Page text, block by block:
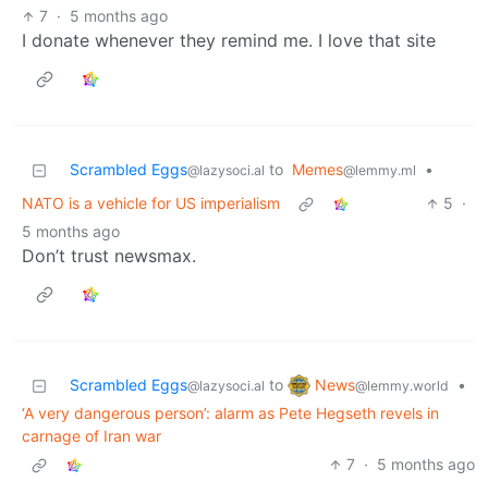
7 · 5 months ago
I donate whenever they remind me. I love that site
Scrambled Eggs@lazysoci.al to Memes@lemmy.ml
•
NATO is a vehicle for US imperialism
5 ·
5 months ago
Don’t trust newsmax.
Scrambled Eggs@lazysoci.al to News@lemmy.world
•
‘A very dangerous person’: alarm as Pete Hegseth revels in
carnage of Iran war
7 · 5 months ago